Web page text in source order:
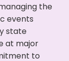
the
events
state
at major
to